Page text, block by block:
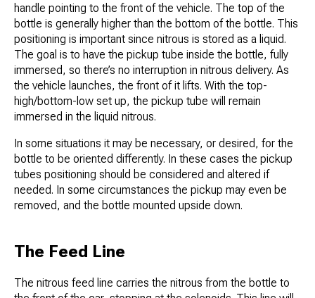
handle pointing to the front of the vehicle. The top of the
bottle is generally higher than the bottom of the bottle. This
positioning is important since nitrous is stored as a liquid.
The goal is to have the pickup tube inside the bottle, fully
immersed, so there’s no interruption in nitrous delivery. As
the vehicle launches, the front of it lifts. With the top-
high/bottom-low set up, the pickup tube will remain
immersed in the liquid nitrous.
In some situations it may be necessary, or desired, for the
bottle to be oriented differently. In these cases the pickup
tubes positioning should be considered and altered if
needed. In some circumstances the pickup may even be
removed, and the bottle mounted upside down.
The Feed Line
The nitrous feed line carries the nitrous from the bottle to